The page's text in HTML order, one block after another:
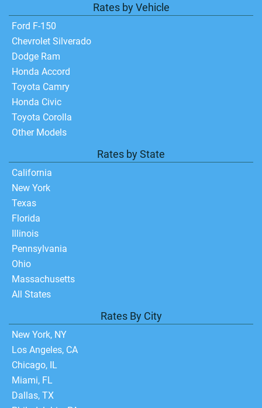
Rates by Vehicle
Ford F-150
Chevrolet Silverado
Dodge Ram
Honda Accord
Toyota Camry
Honda Civic
Toyota Corolla
Other Models
Rates by State
California
New York
Texas
Florida
Illinois
Pennsylvania
Ohio
Massachusetts
All States
Rates By City
New York, NY
Los Angeles, CA
Chicago, IL
Miami, FL
Dallas, TX